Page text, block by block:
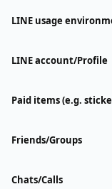
LINE usage
LINE account/Profile
Paid items (e.g.
Friends/Groups
Chats/Calls